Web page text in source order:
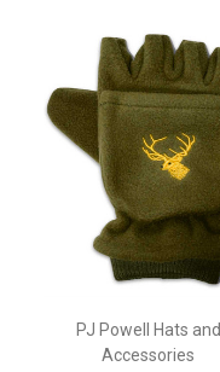
PJ Powell Hats and
Accessories